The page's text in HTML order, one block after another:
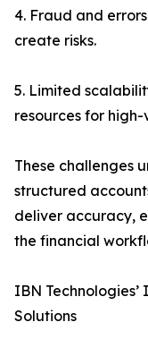
4. Fraud and
create risks.
5. Limited
resources for
These challenges
structured
deliver accuracy,
the financial
IBN
Solutions